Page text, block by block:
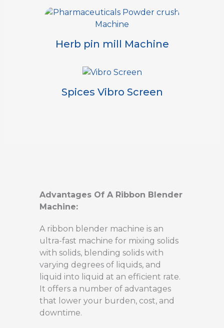
Herb pin mill Machine
Spices Vibro Screen
Advantages Of A Ribbon Blender
Machine:
A ribbon blender machine is an
ultra-fast machine for mixing solids
with solids, blending solids with
varying degrees of liquids, and
liquid into liquid at an efficient rate.
It offers a number of advantages
that lower your burden, cost, and
downtime.